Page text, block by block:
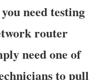
need testing
router
need one of
to pull